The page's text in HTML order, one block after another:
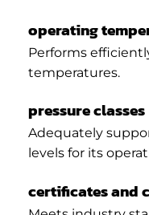
operating
Performs
temperatures.
pressure classes
Adequately
levels for its
certificates and